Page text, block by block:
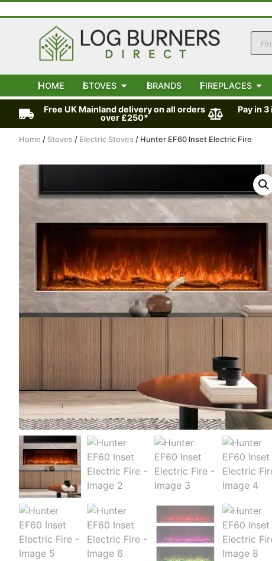
HOME STOVES BRANDS FIREPLACES
Free UK Mainland delivery on all orders
over £250*
Pay in
Home / Stoves / Electric Stoves / Hunter EF60 Inset Electric Fire